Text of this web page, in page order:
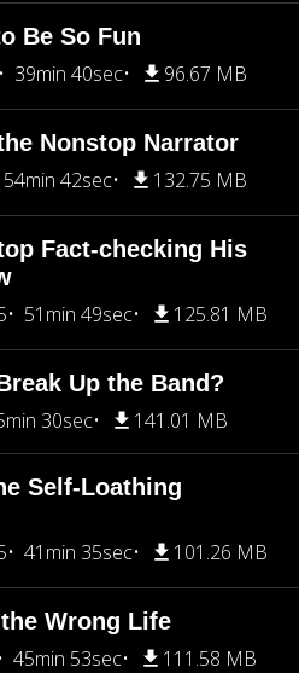
Be So Fun
39min 40sec 96.67 MB
Nonstop Narrator
54min 42sec 132.75 MB
Fact-checking His
51min 49sec 125.81 MB
Up the Band?
30sec 141.01 MB
Self-Loathing
41min 35sec 101.26 MB
Wrong Life
45min 53sec 111.58 MB